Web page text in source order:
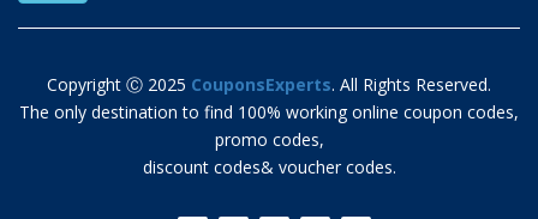
Copyright Ⓒ 2025 CouponsExperts. All Rights Reserved.
The only destination to find 100% working online coupon codes,
promo codes,
discount codes& voucher codes.